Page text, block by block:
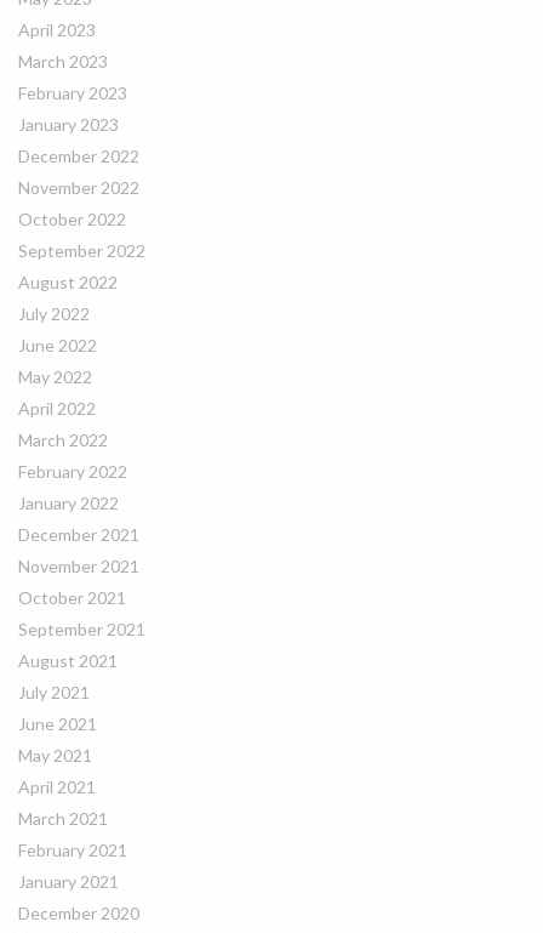
April 2023
March 2023
February 2023
January 2023
December 2022
November 2022
October 2022
September 2022
August 2022
July 2022
June 2022
May 2022
April 2022
March 2022
February 2022
January 2022
December 2021
November 2021
October 2021
September 2021
August 2021
July 2021
June 2021
May 2021
April 2021
March 2021
February 2021
January 2021
December 2020